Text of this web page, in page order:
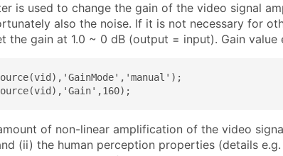
is used to change the gain of the video signal
also the noise. If it is not necessary for
the gain at 1.0 ~ 0 dB (output = input). Gain value
of non-linear amplification of the video
(ii) the human perception properties (details e.g.